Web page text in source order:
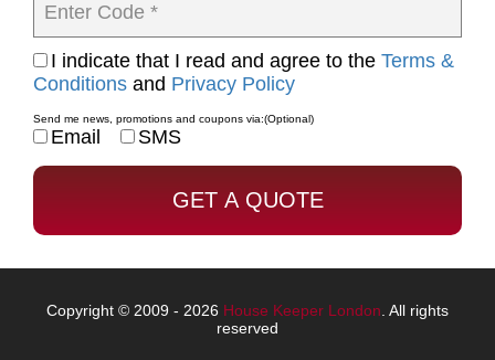
Enter Code *
I indicate that I read and agree to the Terms &
Conditions and Privacy Policy
Send me news, promotions and coupons via:(Optional)
Email SMS
Copyright © 2009 - 2026 House Keeper London . All rights
reserved